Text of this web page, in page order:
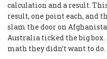
calculation and a result.
result, one point each, and
slam the door on
Australia ticked the big
math they didn’t want to do.